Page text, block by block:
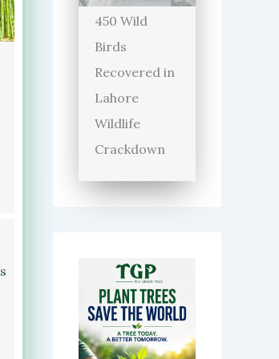
450 Wild
Birds
Recovered in
Lahore
Wildlife
Crackdown